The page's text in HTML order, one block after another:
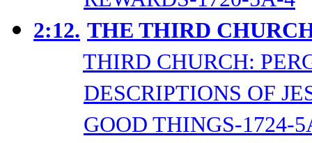
2:12. THE THIRD
THIRD CHURCH:
DESCRIPTIONS OF
GOOD THINGS-1724-